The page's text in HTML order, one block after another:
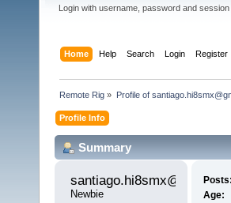
Login with username, password and session
Home Help Search Login Register
Remote Rig » Profile of
Profile Info
Summary
Newbie
Posts:
Age: